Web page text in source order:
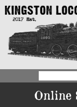
Online